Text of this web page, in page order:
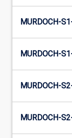
MURDOCH-
MURDOCH-
MURDOCH-
MURDOCH-